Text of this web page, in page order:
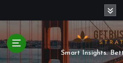
p
t
o
Smart Insights.